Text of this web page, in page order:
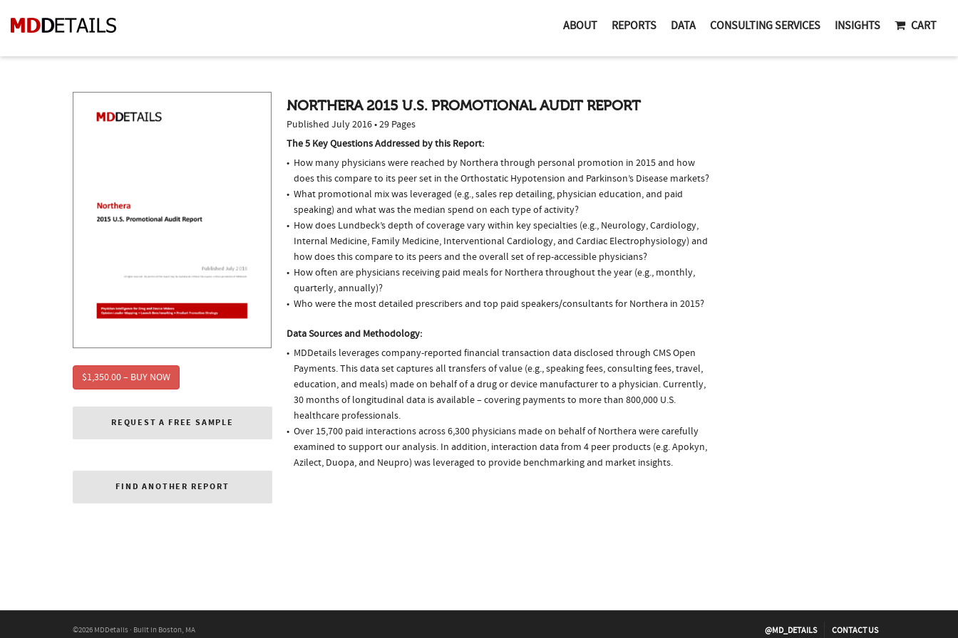
ABOUT REPORTS DATA CONSULTING SERVICES INSIGHTS CART
$1,350.00 – BUY NOW
REQUEST A FREE SAMPLE
FIND ANOTHER REPORT
NORTHERA 2015 U.S. PROMOTIONAL AUDIT REPORT
Published July 2016 • 29 Pages
The 5 Key Questions Addressed by this Report:
How many physicians were reached by Northera through personal promotion in 2015 and how
does this compare to its peer set in the Orthostatic Hypotension and Parkinson’s Disease markets?
What promotional mix was leveraged (e.g., sales rep detailing, physician education, and paid
speaking) and what was the median spend on each type of activity?
How does Lundbeck’s depth of coverage vary within key specialties (e.g., Neurology, Cardiology,
Internal Medicine, Family Medicine, Interventional Cardiology, and Cardiac Electrophysiology) and
how does this compare to its peers and the overall set of rep-accessible physicians?
How often are physicians receiving paid meals for Northera throughout the year (e.g., monthly,
quarterly, annually)?
Who were the most detailed prescribers and top paid speakers/consultants for Northera in 2015?
Data Sources and Methodology:
MDDetails leverages company-reported financial transaction data disclosed through CMS Open
Payments. This data set captures all transfers of value (e.g., speaking fees, consulting fees, travel,
education, and meals) made on behalf of a drug or device manufacturer to a physician. Currently,
30 months of longitudinal data is available – covering payments to more than 800,000 U.S.
healthcare professionals.
Over 15,700 paid interactions across 6,300 physicians made on behalf of Northera were carefully
examined to support our analysis. In addition, interaction data from 4 peer products (e.g. Apokyn,
Azilect, Duopa, and Neupro) was leveraged to provide benchmarking and market insights.
©2026 MDDetails · Built in Boston, MA @MD_DETAILS CONTACT US